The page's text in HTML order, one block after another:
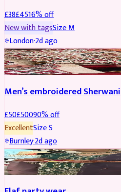
£38£4516% off
New with tagsSizeM
London·2d ago
SHERWANI REDUCED
Men’s embroidered Sherwani
£50£50090% off
ExcellentSizeS
Burnley·2d ago
PARTYWEAR REDUCED